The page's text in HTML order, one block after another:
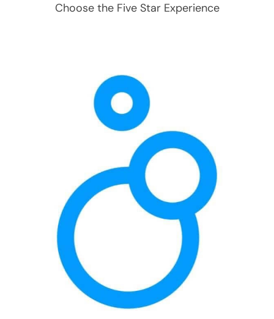
Choose the Five Star Experience